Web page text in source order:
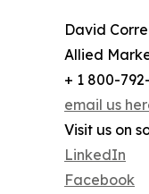
David
Allied
+ 1 800-
email us
Visit us on
LinkedIn
Facebook